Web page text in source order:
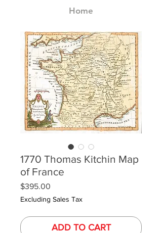
Home
1770 Thomas Kitchin Map
of France
$395.00
Excluding Sales Tax
ADD TO CART